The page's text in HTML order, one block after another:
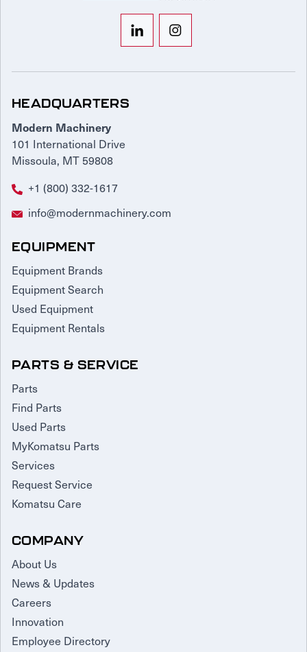
HEADQUARTERS
Modern Machinery
101 International Drive
Missoula, MT 59808
+1 (800) 332-1617
info@modernmachinery.com
EQUIPMENT
Equipment Brands
Equipment Search
Used Equipment
Equipment Rentals
PARTS & SERVICE
Parts
Find Parts
Used Parts
MyKomatsu Parts
Services
Request Service
Komatsu Care
COMPANY
About Us
News & Updates
Careers
Innovation
Employee Directory